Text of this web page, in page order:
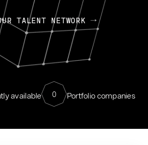
TALENT NETWORK
available 0 Portfolio companies